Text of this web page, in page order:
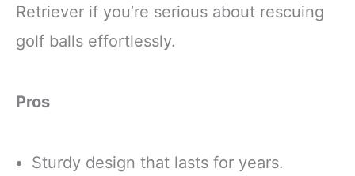
Retriever if you’re serious about rescuing
golf balls effortlessly.
Pros
Sturdy design that lasts for years.